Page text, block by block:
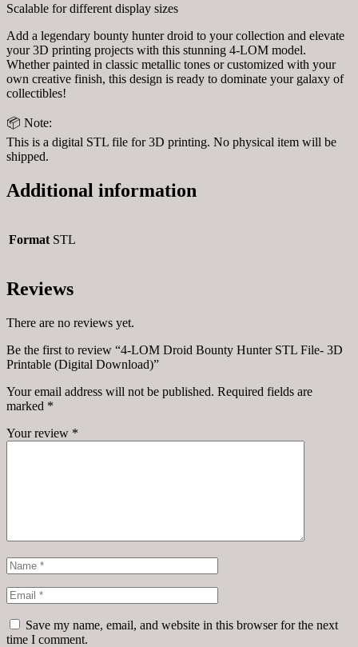
Scalable for different display sizes
Add a legendary bounty hunter droid to your collection and elevate
your 3D printing projects with this stunning 4-LOM model.
Whether painted in classic metallic tones or customized with your
own creative finish, this design is ready to dominate your galaxy of
collectibles!
📦 Note:
This is a digital STL file for 3D printing. No physical item will be
shipped.
Additional information
Format STL
Reviews
There are no reviews yet.
Be the first to review “4-LOM Droid Bounty Hunter STL File- 3D
Printable (Digital Download)”
Your email address will not be published. Required fields are
marked *
Your review *
Save my name, email, and website in this browser for the next
time I comment.